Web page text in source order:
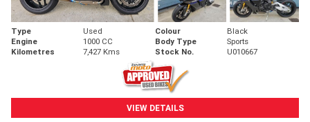
Type Used Colour
Black
Engine
1000 CC Body Type
Sports
Kilometres
7,427 Kms Stock No. U010667
VIEW DETAILS